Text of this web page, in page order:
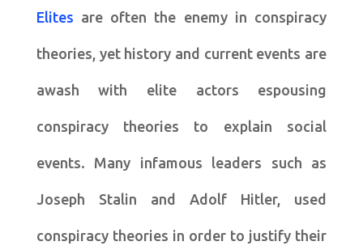
Elites are often the enemy in conspiracy
theories, yet history and current events are
awash with elite actors espousing
conspiracy theories to explain social
events. Many infamous leaders such as
Joseph Stalin and Adolf Hitler, used
conspiracy theories in order to justify their